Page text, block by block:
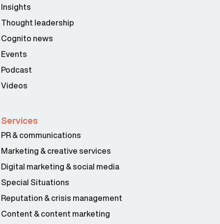
Insights
Thought leadership
Cognito news
Events
Podcast
Videos
Services
PR & communications
Marketing & creative services
Digital marketing & social media
Special Situations
Reputation & crisis management
Content & content marketing